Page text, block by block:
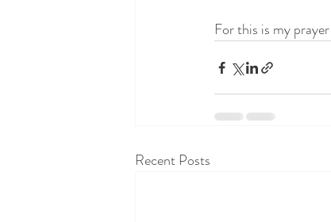
For this is my
Recent Posts